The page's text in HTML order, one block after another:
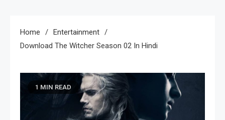
Home
Entertainment
Download The Witcher Season 02 In Hindi
1 MIN READ